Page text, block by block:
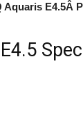
Aquaris E4.5Â